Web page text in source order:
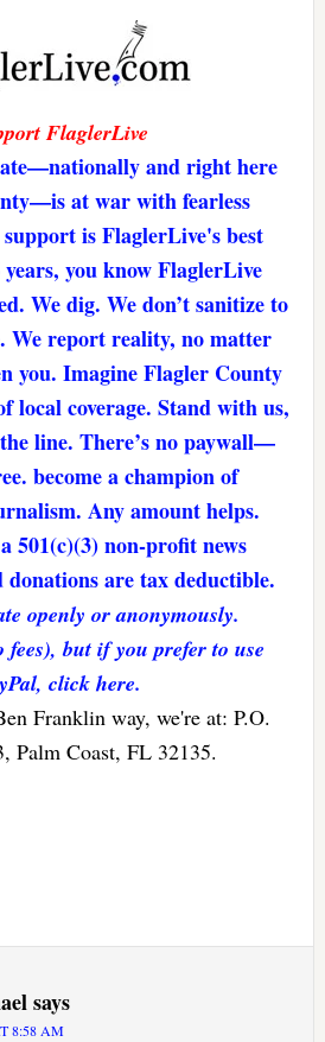
FlaglerLive
and right here
at war with fearless
is FlaglerLive's best
you know FlaglerLive
We dig. We don’t sanitize to
We report reality, no matter
you. Imagine Flagler County
local coverage. Stand with us,
line. There’s no paywall—
become a champion of
Any amount helps.
501(c)(3) non-profit news
are tax deductible.
openly or anonymously.
fees), but if you prefer to use
click here.
Franklin way, we're at: P.O.
Palm Coast, FL 32135.
says
8:58 AM